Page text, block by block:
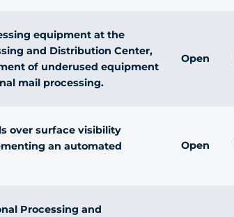
equipment at the
and Distribution Center,
of underused equipment
mail processing.
Open
over surface visibility
an automated
Open
Processing and